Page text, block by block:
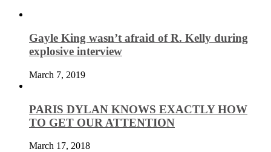
Gayle King wasn’t afraid of R. Kelly during
explosive interview
March 7, 2019
PARIS DYLAN KNOWS EXACTLY HOW
TO GET OUR ATTENTION
March 17, 2018